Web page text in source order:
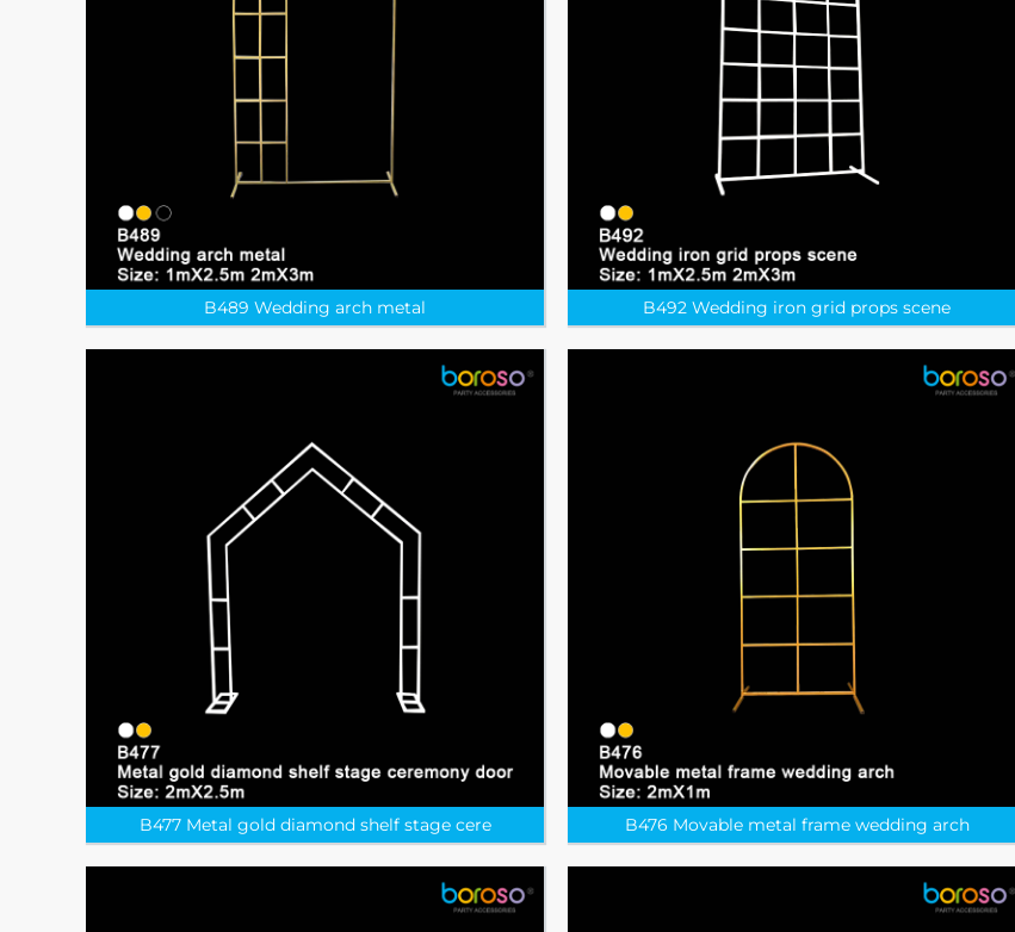
B489 Wedding arch metal B492 Wedding iron grid props scene
B477 Metal gold diamond shelf stage cere B476 Movable metal frame wedding arch